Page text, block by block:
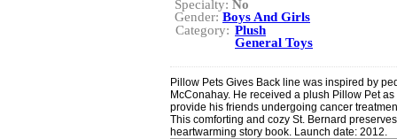
Specialty: No
Gender:Boys And Girls
Category: Plush
General Toys
Pillow Pets Gives Back line was inspired by
McConahay. He received a plush Pillow Pet
provide his friends undergoing cancer
This comforting and cozy St. Bernard
heartwarming story book. Launch date: 2012.